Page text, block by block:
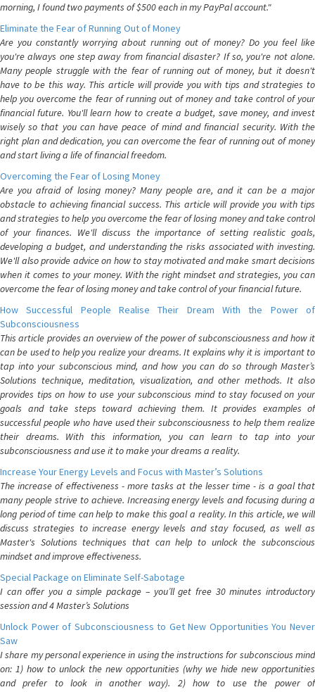
morning, I found two payments of $500 each in my PayPal account."
Eliminate the Fear of Running Out of Money
Are you constantly worrying about running out of money? Do you feel like
you're always one step away from financial disaster? If so, you're not alone.
Many people struggle with the fear of running out of money, but it doesn't
have to be this way. This article will provide you with tips and strategies to
help you overcome the fear of running out of money and take control of your
financial future. You'll learn how to create a budget, save money, and invest
wisely so that you can have peace of mind and financial security. With the
right plan and dedication, you can overcome the fear of running out of money
and start living a life of financial freedom.
Overcoming the Fear of Losing Money
Are you afraid of losing money? Many people are, and it can be a major
obstacle to achieving financial success. This article will provide you with tips
and strategies to help you overcome the fear of losing money and take control
of your finances. We'll discuss the importance of setting realistic goals,
developing a budget, and understanding the risks associated with investing.
We'll also provide advice on how to stay motivated and make smart decisions
when it comes to your money. With the right mindset and strategies, you can
overcome the fear of losing money and take control of your financial future.
How Successful People Realise Their Dream With the Power of
Subconsciousness
This article provides an overview of the power of subconsciousness and how it
can be used to help you realize your dreams. It explains why it is important to
tap into your subconscious mind, and how you can do so through Master’s
Solutions technique, meditation, visualization, and other methods. It also
provides tips on how to use your subconscious mind to stay focused on your
goals and take steps toward achieving them. It provides examples of
successful people who have used their subconsciousness to help them realize
their dreams. With this information, you can learn to tap into your
subconsciousness and use it to make your dreams a reality.
Increase Your Energy Levels and Focus with Master’s Solutions
The increase of effectiveness - more tasks at the lesser time - is a goal that
many people strive to achieve. Increasing energy levels and focusing during a
long period of time can help to make this goal a reality. In this article, we will
discuss strategies to increase energy levels and stay focused, as well as
Master's Solutions techniques that can help to unlock the subconscious
mindset and improve effectiveness.
Special Package on Eliminate Self-Sabotage
I can offer you a simple package – you’ll get free 30 minutes introductory
session and 4 Master’s Solutions
Unlock Power of Subconsciousness to Get New Opportunities You Never
Saw
I share my personal experience in using the instructions for subconscious mind
on: 1) how to unlock the new opportunities (why we hide new opportunities
and prefer to look in another way). 2) how to use the power of